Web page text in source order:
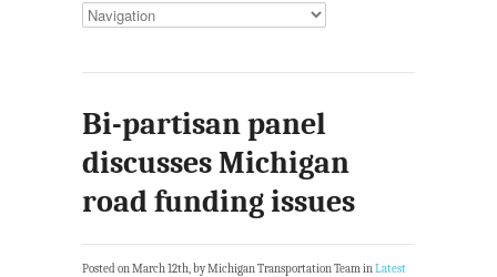
Bi-partisan panel
discusses Michigan
road funding issues
Posted on March 12th, by Michigan Transportation Team inLatest